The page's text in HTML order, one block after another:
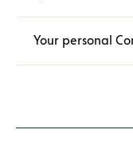
Your personal